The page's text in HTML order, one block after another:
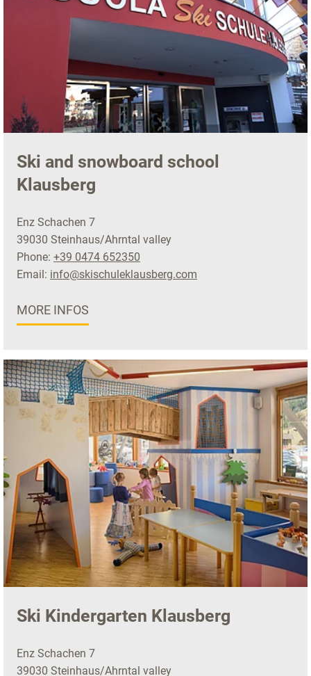
Ski and snowboard school
Klausberg
Enz Schachen 7
39030 Steinhaus/Ahrntal valley
Phone: +39 0474 652350
Email: info@skischuleklausberg.com
MORE INFOS
Ski Kindergarten Klausberg
Enz Schachen 7
39030 Steinhaus/Ahrntal valley